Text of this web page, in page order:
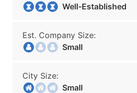
Well-Established
Est. Company Size:
Small
City Size:
Small